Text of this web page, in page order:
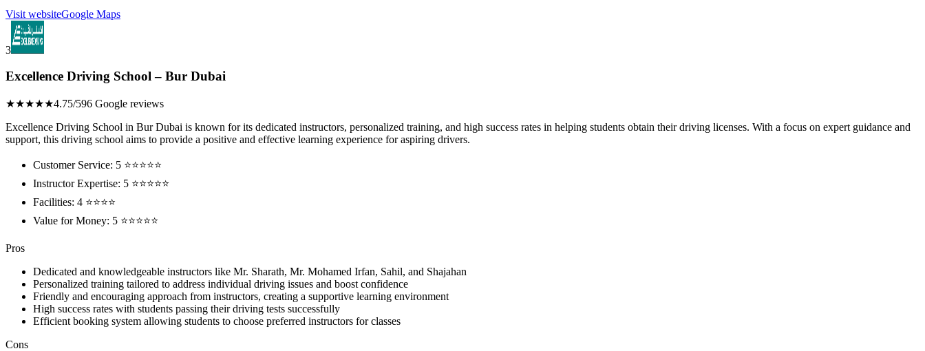
Visit websiteGoogle Maps
3
Excellence Driving School – Bur Dubai
★★★★★4.75/596 Google reviews
Excellence Driving School in Bur Dubai is known for its dedicated instructors, personalized training, and high success rates in helping students obtain their driving licenses. With a focus on expert guidance and
support, this driving school aims to provide a positive and effective learning experience for aspiring drivers.
Customer Service: 5 ⭐⭐⭐⭐⭐
Instructor Expertise: 5 ⭐⭐⭐⭐⭐
Facilities: 4 ⭐⭐⭐⭐
Value for Money: 5 ⭐⭐⭐⭐⭐
Pros
Dedicated and knowledgeable instructors like Mr. Sharath, Mr. Mohamed Irfan, Sahil, and Shajahan
Personalized training tailored to address individual driving issues and boost confidence
Friendly and encouraging approach from instructors, creating a supportive learning environment
High success rates with students passing their driving tests successfully
Efficient booking system allowing students to choose preferred instructors for classes
Cons